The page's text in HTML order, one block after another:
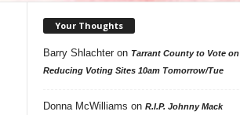
Your Thoughts
Barry Shlachteron Tarrant County to Vote on
Reducing Voting Sites 10am Tomorrow/Tue
Donna McWilliams on R.I.P. Johnny Mack